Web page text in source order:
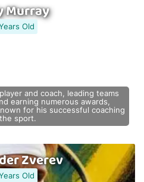
Murray
Old
and coach, leading teams
earning numerous awards,
for his successful coaching
sport.
Zverev
Old